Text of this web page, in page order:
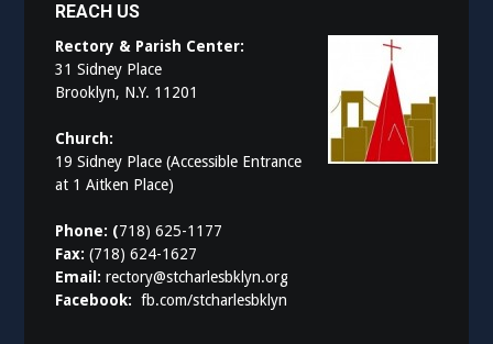
REACH US
Rectory & Parish Center:
31 Sidney Place
Brooklyn, N.Y. 11201
Church:
19 Sidney Place (Accessible Entrance
at 1 Aitken Place)
Phone: (718) 625-1177
Fax:(718) 624-1627
Email:rectory@stcharlesbklyn.org
Facebook:fb.com/stcharlesbklyn